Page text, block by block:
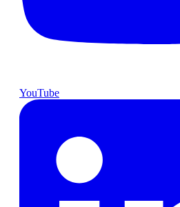
YouTube